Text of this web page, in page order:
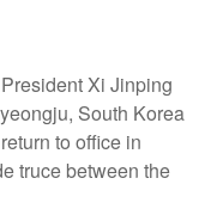
Xi Jinping
South Korea
to office in
truce between the